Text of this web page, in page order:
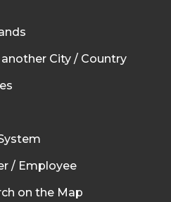
City / Country
/ Employee
on the Map